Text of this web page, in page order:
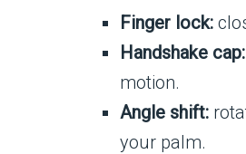
Finger lock:
Handshake cap:
motion.
Angle shift:
your palm.